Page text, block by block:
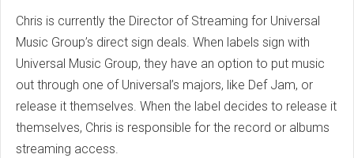
Chris is currently the Director of Streaming for Universal
Music Group’s direct sign deals. When labels sign with
Universal Music Group, they have an option to put music
out through one of Universal’s majors, like Def Jam, or
release it themselves. When the label decides to release it
themselves, Chris is responsible for the record or albums
streaming access.